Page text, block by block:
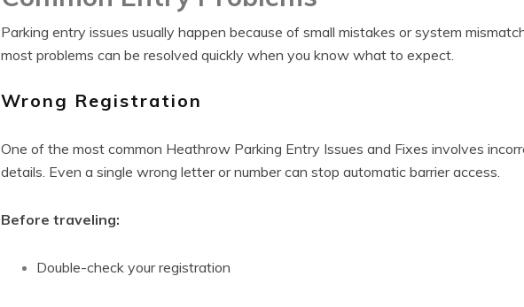
Parking entry issues usually happen because of small mistakes or system
most problems can be resolved quickly when you know what to expect.
Wrong Registration
One of the most common Heathrow Parking Entry Issues and Fixes involves
details. Even a single wrong letter or number can stop automatic barrier access.
Before traveling:
Double-check your registration